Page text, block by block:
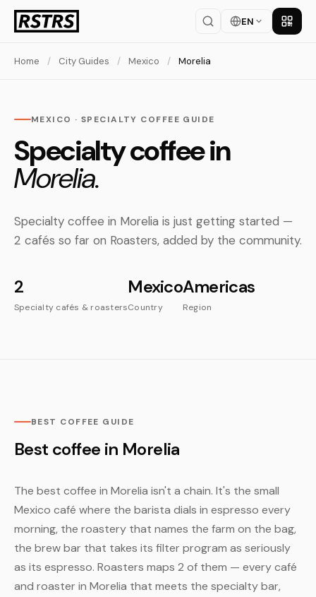
EN Get
Home / City Guides / Mexico / Morelia
MEXICO · SPECIALTY COFFEE GUIDE
Specialty coffee in
Morelia.
Specialty coffee in Morelia is just getting started —
2 cafés so far on Roasters, added by the community.
2
Specialty cafés & roasters
Mexico
Country
Americas
Region
BEST COFFEE GUIDE
Best coffee in Morelia
The best coffee in Morelia isn't a chain. It's the small
Mexico café where the barista dials in espresso every
morning, the roastery that names the farm on the bag,
the brew bar that takes its filter program as seriously
as its espresso. Roasters maps 2 of them — every café
and roaster in Morelia that meets the specialty bar,